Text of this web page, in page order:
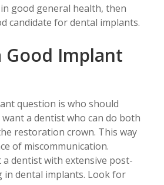
good general health, then
candidate for dental implants.
Good Implant
question is who should
want a dentist who can do both
restoration crown. This way
of miscommunication.
a dentist with extensive post-
in dental implants. Look for